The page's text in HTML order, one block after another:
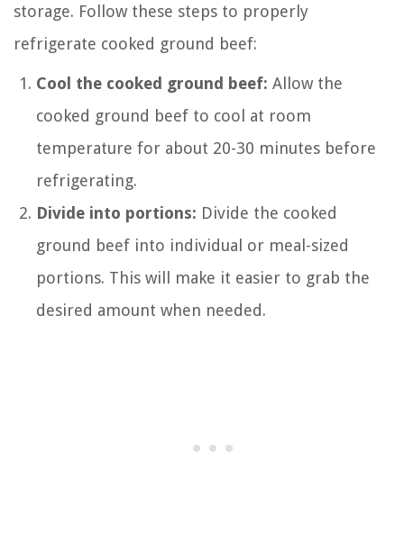
storage. Follow these steps to properly
refrigerate cooked ground beef:
Cool the cooked ground beef: Allow the
cooked ground beef to cool at room
temperature for about 20-30 minutes before
refrigerating.
Divide into portions: Divide the cooked
ground beef into individual or meal-sized
portions. This will make it easier to grab the
desired amount when needed.